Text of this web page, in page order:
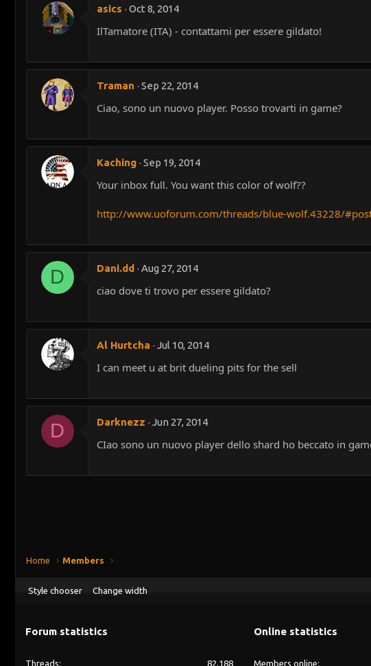
asics Oct 8, 2014
IlTamatore (ITA) - contattami per essere gildato!
Traman Sep 22, 2014
Ciao, sono un nuovo player. Posso trovarti in game?
Kaching Sep 19, 2014
Your inbox full. You want this color of wolf??
http://www.uoforum.com/threads/blue-wolf.43228/
D Dani.dd Aug 27, 2014
ciao dove ti trovo per essere gildato?
Al Hurtcha Jul 10, 2014
I can meet u at brit dueling pits for the sell
D Darknezz Jun 27, 2014
CIao sono un nuovo player dello shard ho beccato in
Home Members
Style chooser Change width
Forum statistics
Threads 82,188
Online statistics
Members online